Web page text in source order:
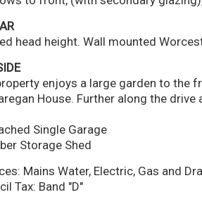
head height. Wall mounted
enjoys a large garden to the
House. Further along the
Single Garage
Storage Shed
Mains Water, Electric, Gas and
Tax: Band "D"